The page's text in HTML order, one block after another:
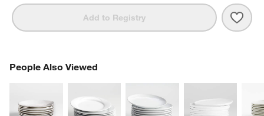
Add to Registry
People Also Viewed
PEOPLE ALSO VIEWEDITEMS SKIPPED. UNDO.